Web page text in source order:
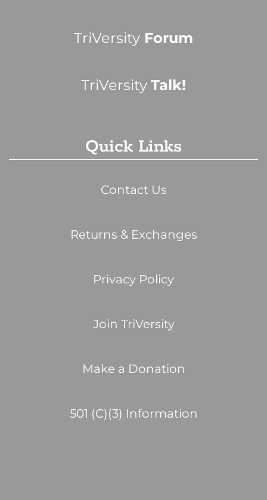
TriVersity Forum
TriVersity Talk!
Quick Links
Contact Us
Returns & Exchanges
Privacy Policy
Join TriVersity
Make a Donation
501 (C)(3) Information